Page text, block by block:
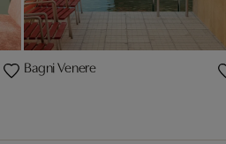
Bagni Venere